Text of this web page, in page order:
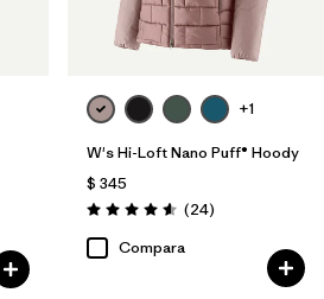
+1
W's Hi-Loft Nano Puff® Hoody
$ 345
Valoración: 4.6 / 5
(24Comentarios
)
Compara